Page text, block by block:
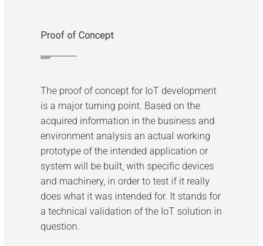
Proof of Concept
The proof of concept for IoT development
is a major turning point. Based on the
acquired information in the business and
environment analysis an actual working
prototype of the intended application or
system will be built, with specific devices
and machinery, in order to test if it really
does what it was intended for. It stands for
a technical validation of the IoT solution in
question.